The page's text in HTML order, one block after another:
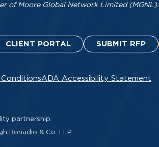
of Moore Global Network Limited (MGNL).
CLIENT PORTAL SUBMIT RFP
ADA Accessibility Statement
partnership.
Bonadio & Co. LLP.